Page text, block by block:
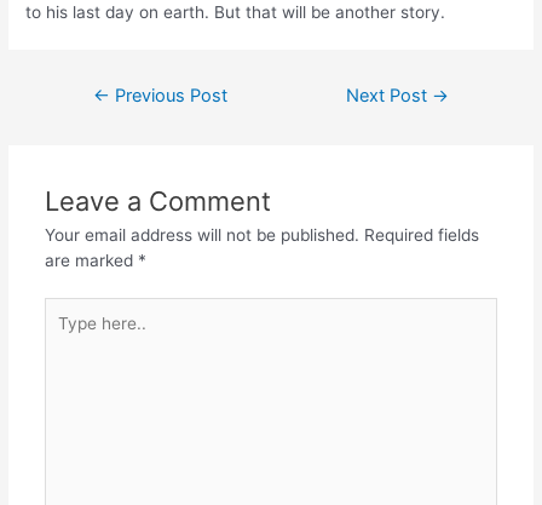
to his last day on earth. But that will be another story.
← Previous Post Next Post →
Leave a Comment
Your email address will not be published. Required fields
are marked *
here..